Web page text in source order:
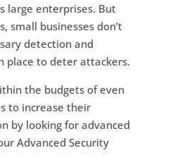
large enterprises. But
small businesses don’t
detection and
place to deter attackers.
the budgets of even
to increase their
by looking for advanced
Advanced Security